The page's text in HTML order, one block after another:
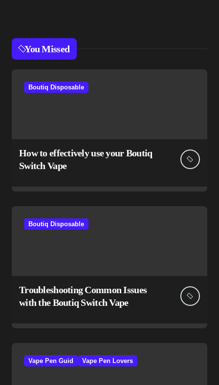
You Missed
Boutiq Disposable
How to effectively use your Boutiq
Switch Vape
Boutiq Disposable
Troubleshooting Common Issues
with the Boutiq Switch Vape
Vape Pen Guid Vape Pen Lovers